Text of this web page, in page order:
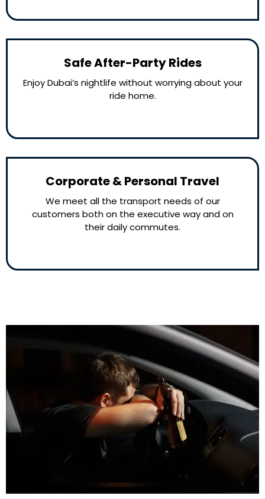
Safe After-Party Rides
Enjoy Dubai’s nightlife without worrying about your
ride home.
Corporate & Personal Travel
We meet all the transport needs of our
customers both on the executive way and on
their daily commutes.